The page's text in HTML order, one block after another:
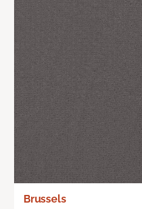
Brussels